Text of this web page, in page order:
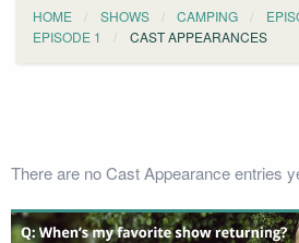
HOME SHOWS CAMPING
EPISODE 1
CAST APPEARANCES
There are no Cast Appearance entries